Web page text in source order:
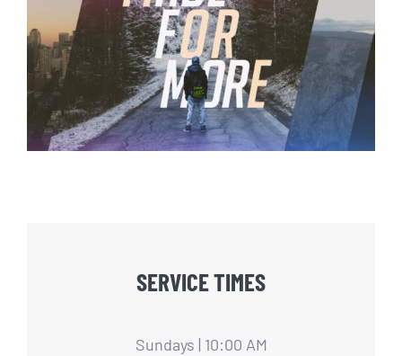
Made For More – 4
SERVICE TIMES
Sundays | 10:00 AM